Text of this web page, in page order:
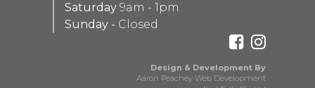
Saturday 9am - 1pm
Sunday - Closed
Design & Development By
Aaron Peachey Web Development